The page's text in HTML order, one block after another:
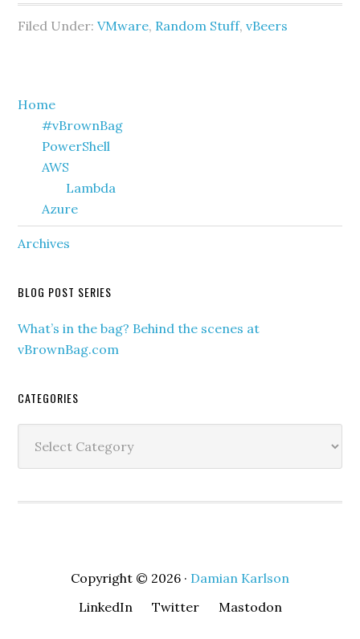
brownbag on
Filed Under:VMware, Random Stuff,vBeers
Primary
Sidebar
Home
#vBrownBag
PowerShell
AWS
Lambda
Azure
Archives
BLOG POST SERIES
What’s in the bag? Behind the scenes at
vBrownBag.com
CATEGORIES
Copyright © 2026 · Damian Karlson
LinkedIn
Twitter Mastodon